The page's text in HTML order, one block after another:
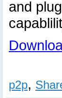
and
p2p,